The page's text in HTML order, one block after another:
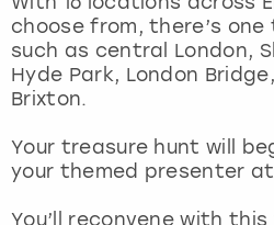
choose from, there’s
such as central London,
Hyde Park, London
Brixton.
Your treasure hunt will
your themed presenter
You’ll reconvene with
Newcastle
Nottingham
York